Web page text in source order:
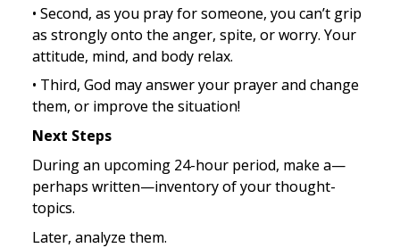
• Second, as you pray for someone, you can’t grip
as strongly onto the anger, spite, or worry. Your
attitude, mind, and body relax.
• Third, God may answer your prayer and change
them, or improve the situation!
Next Steps
During an upcoming 24-hour period, make a—
perhaps written—inventory of your thought-
topics.
Later, analyze them.